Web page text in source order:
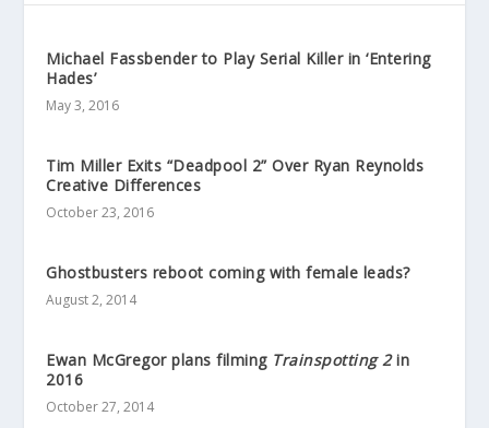
Michael Fassbender to Play Serial Killer in ‘Entering
Hades’
May 3, 2016
Tim Miller Exits “Deadpool 2” Over Ryan Reynolds
Creative Differences
October 23, 2016
Ghostbusters reboot coming with female leads?
August 2, 2014
Ewan McGregor plans filming Trainspotting 2in
2016
October 27, 2014